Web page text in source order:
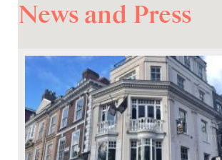
News and Press